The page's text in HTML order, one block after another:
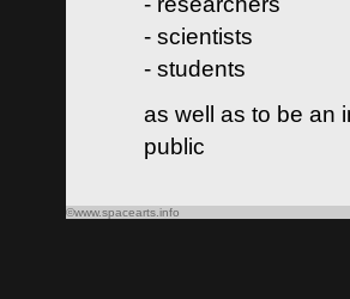
- scientists
- students
as well as to be an
public
©www.spacearts.info